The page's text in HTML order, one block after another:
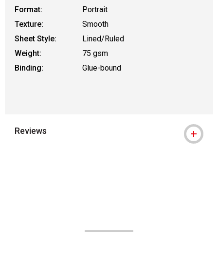
Format:
Portrait
Texture:
Smooth
Sheet Style:
Lined/Ruled
Weight:
75 gsm
Binding:
Glue-bound
Reviews